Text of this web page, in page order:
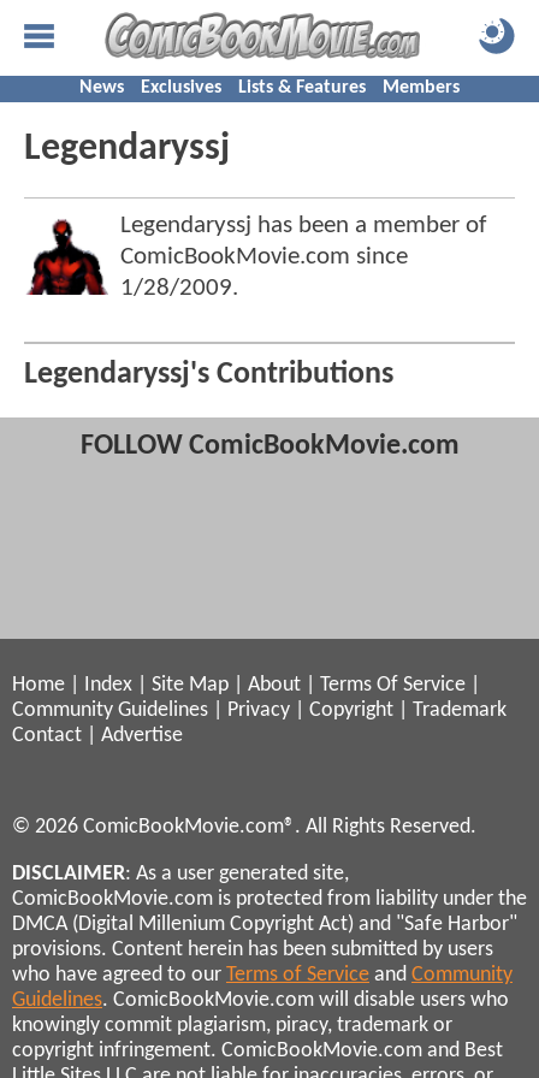
News Exclusives Lists & Features Members
Legendaryssj
Legendaryssj has been a member of
ComicBookMovie.com since
1/28/2009.
Legendaryssj's Contributions
FOLLOW ComicBookMovie.com
Home Index Site Map About Terms Of Service
Community Guidelines
Privacy Copyright
Trademark
Contact
Advertise
© 2026 ComicBookMovie.com®. All Rights Reserved.
DISCLAIMER: As a user generated site,
ComicBookMovie.com is protected from liability under the
DMCA (Digital Millenium Copyright Act) and "Safe Harbor"
provisions. Content herein has been submitted by users
who have agreed to our Terms of Service and Community
Guidelines. ComicBookMovie.com will disable users who
knowingly commit plagiarism, piracy, trademark or
copyright infringement. ComicBookMovie.com and Best